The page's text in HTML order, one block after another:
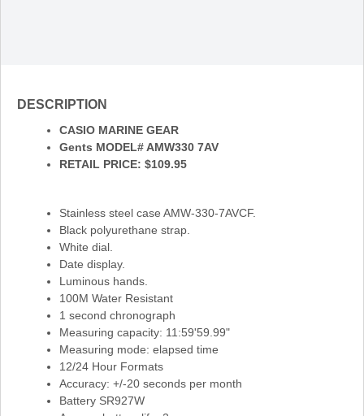
DESCRIPTION
CASIO MARINE GEAR
Gents MODEL# AMW330 7AV
RETAIL PRICE: $109.95
Stainless steel case AMW-330-7AVCF.
Black polyurethane strap.
White dial.
Date display.
Luminous hands.
100M Water Resistant
1 second chronograph
Measuring capacity: 11:59'59.99"
Measuring mode: elapsed time
12/24 Hour Formats
Accuracy: +/-20 seconds per month
Battery SR927W